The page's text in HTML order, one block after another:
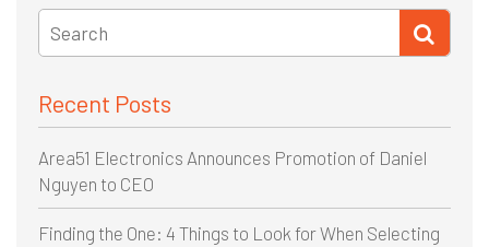
Recent Posts
Area51 Electronics Announces Promotion of Daniel
Nguyen to CEO
Finding the One: 4 Things to Look for When Selecting